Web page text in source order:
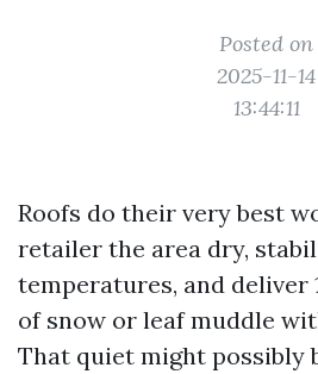
Posted on
2025-11-14
13:44:11
Roofs do their very best
retailer the area dry,
temperatures, and deliver
of snow or leaf muddle
That quiet might possibly